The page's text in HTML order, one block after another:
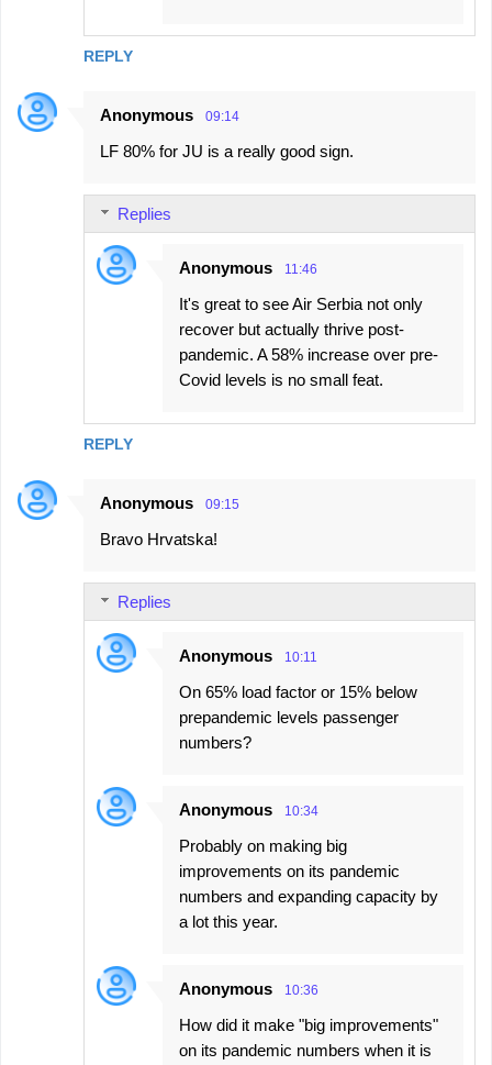
REPLY
Anonymous 09:14
LF 80% for JU is a really good sign.
REPLY
Replies
Anonymous 11:46
It's great to see Air Serbia not only
recover but actually thrive post-
pandemic. A 58% increase over pre-
Covid levels is no small feat.
Anonymous 09:15
Bravo Hrvatska!
Replies
Anonymous 10:11
On 65% load factor or 15% below
prepandemic levels passenger
numbers?
Anonymous 10:34
Probably on making big
improvements on its pandemic
numbers and expanding capacity by
a lot this year.
Anonymous 10:36
How did it make "big improvements"
on its pandemic numbers when it is